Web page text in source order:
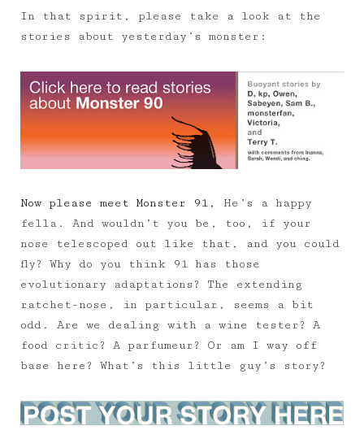
In that spirit, please take a look at the
stories about yesterday’s monster:
Now please meet Monster 91,
He’s a happy
fella. And wouldn’t you be, too, if your
nose telescoped out like that, and you could
fly? Why do you think 91 has those
evolutionary adaptations? The extending
ratchet-nose, in particular, seems a bit
odd. Are we dealing with a wine tester? A
food critic? A parfumeur? Or am I way off
base here? What’s this little guy’s story?